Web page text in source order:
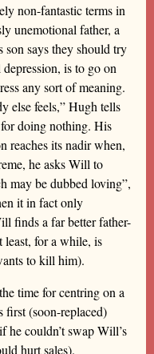
non-fantastic terms in
unemotional father, a
son says they should try
is to go on
any sort of meaning.
else feels,” Hugh tells
doing nothing. His
reaches its nadir when,
he asks Will to
may be dubbed loving”,
it in fact only
finds a far better father-
least, for a while, is
to kill him).
time for centring on a
first (soon-replaced)
he couldn’t swap Will’s
hurt sales).